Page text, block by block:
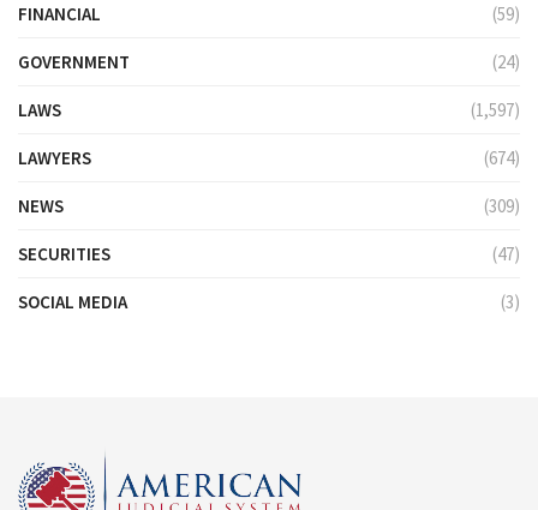
FINANCIAL (59)
GOVERNMENT (24)
LAWS (1,597)
LAWYERS (674)
NEWS (309)
SECURITIES (47)
SOCIAL MEDIA (3)